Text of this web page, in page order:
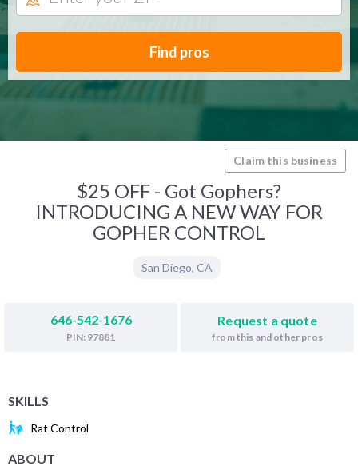
Find pros
Claim this business
$25 OFF - Got Gophers?
INTRODUCING A NEW WAY FOR
GOPHER CONTROL
San Diego, CA
646-542-1676
PIN: 97881
Request a quote
from this and other pros
SKILLS
Rat Control
ABOUT